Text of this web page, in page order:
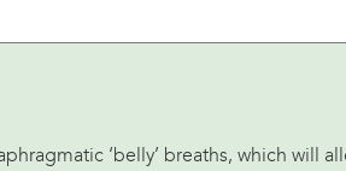
‘belly’ breaths, which will